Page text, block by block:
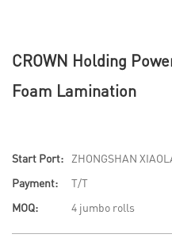
CROWN Holding
Foam Lamination
Start Port:
ZHONGSHAN
Payment:
T/T
MOQ:
4 jumbo rolls